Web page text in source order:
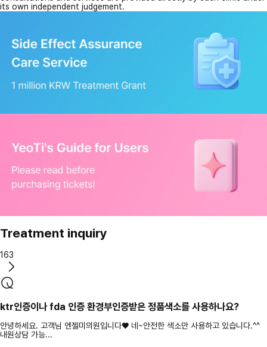
its own independent judgement.
Treatment inquiry
163
ktr인증이나 fda 인증 환경부인증받은 정품색소를 사용하나요?
안녕하세요. 고객님 엔젤미의원입니다♥ 네~안전한 색소만 사용하고 있습니다.^^
내원상담 가능...